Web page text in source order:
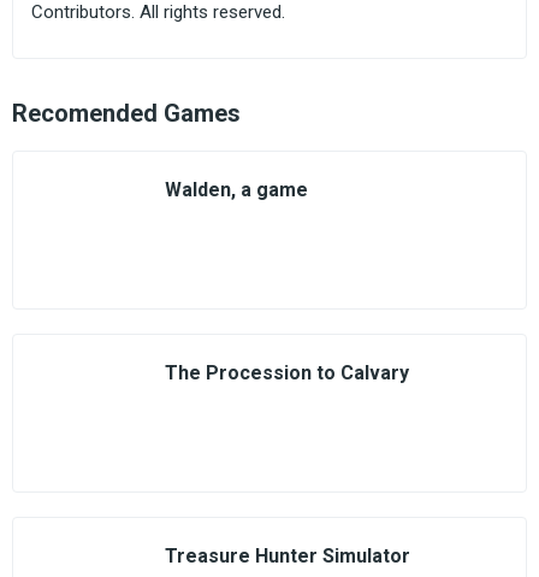
Contributors. All rights reserved.
Recomended Games
Walden, a game
The Procession to Calvary
Treasure Hunter Simulator